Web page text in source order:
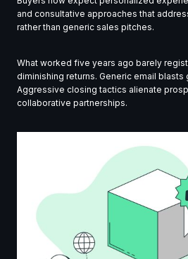
and consultative approaches that
rather than generic sales pitches.
What worked five years ago barely
diminishing returns. Generic email
Aggressive closing tactics alienate
collaborative partnerships.